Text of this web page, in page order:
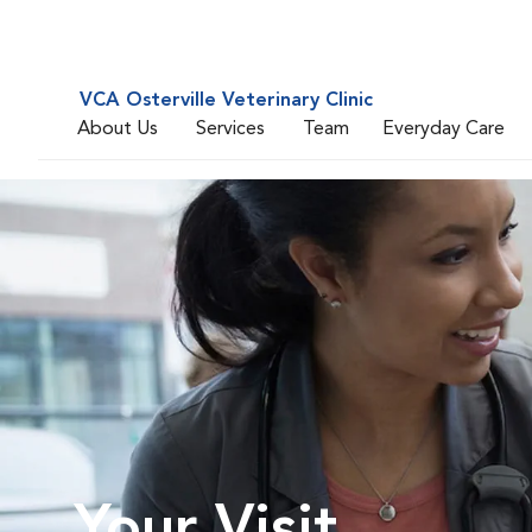
VCA Osterville Veterinary Clinic
About Us
Services Team Everyday Care